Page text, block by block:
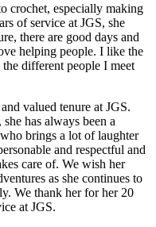
crochet, especially making
of service at JGS, she
there are good days and
helping people. I like the
different people I meet
valued tenure at JGS.
has always been a
brings a lot of laughter
and respectful and
care of. We wish her
as she continues to
We thank her for her 20
at JGS.